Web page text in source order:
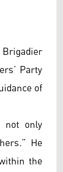
Party
of
not only
He
the